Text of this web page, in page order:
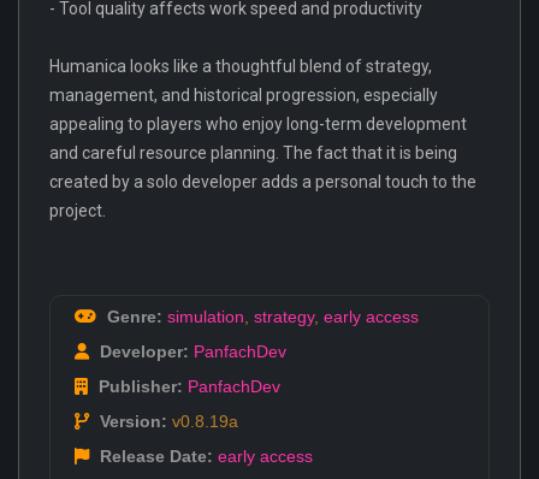
- Tool quality affects work speed and productivity
Humanica looks like a thoughtful blend of strategy,
management, and historical progression, especially
appealing to players who enjoy long-term development
and careful resource planning. The fact that it is being
created by a solo developer adds a personal touch to the
project.
Genre: simulation strategy, early access
Developer: PanfachDev
Publisher: PanfachDev
Version: v0.8.19a
Release Date: early access